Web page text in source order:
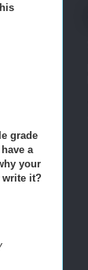
grade
a
your
write it?